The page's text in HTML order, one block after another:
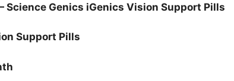
Science Genics iGenics Vision Support Pills
Support Pills